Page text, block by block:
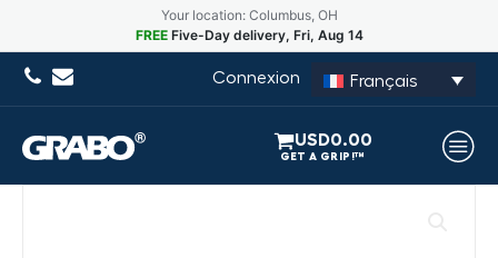
Your location: Columbus, OH
FREE Five-Day delivery, Fri, Aug 14
Connexion Français
USD0.00